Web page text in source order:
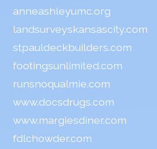
anneashleyumc.org
landsurveyskansascity.com
stpauldeckbuilders.com
footingsunlimited.com
runsnoqualmie.com
www.docsdrugs.com
www.margiesdiner.com
fdlchowder.com